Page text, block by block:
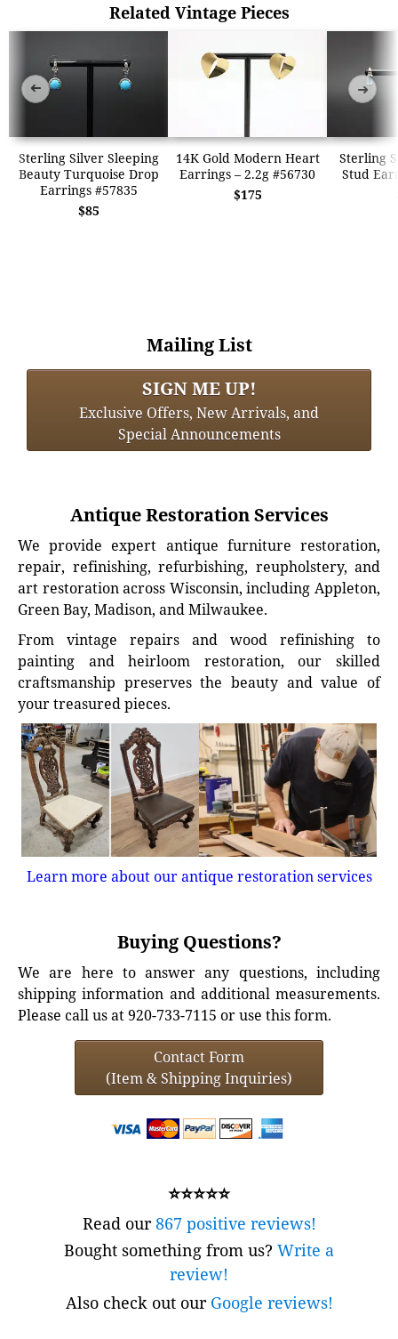
Related Vintage Pieces
Sterling Silver Sleeping
Beauty Turquoise Drop
Earrings #57835
$85
14K Gold Modern Heart
Earrings – 2.2g #56730
$175
Sterling
Stud
➜ ➜
Mailing List
SIGN ME UP!
Exclusive Offers, New Arrivals, and
Special Announcements
Antique Restoration Services
We provide expert antique furniture restoration,
repair, refinishing, refurbishing, reupholstery, and
art restoration across Wisconsin, including Appleton,
Green Bay, Madison, and Milwaukee.
From vintage repairs and wood refinishing to
painting and heirloom restoration, our skilled
craftsmanship preserves the beauty and value of
your treasured pieces.
Learn more about our antique restoration services
Buying Questions?
We are here to answer any questions, including
shipping information and additional measurements.
Please call us at 920-733-7115 or use this form.
Contact Form
(Item & Shipping Inquiries)
⭐⭐⭐⭐⭐
Read our867 positive reviews!
Bought something from us? Write a
review!
Also check out our Google reviews!